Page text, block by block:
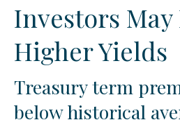
Investors May
Higher Yields
Treasury term
below historical